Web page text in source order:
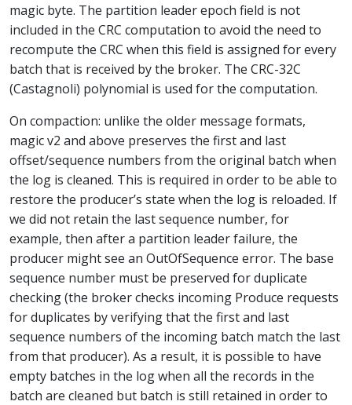
magic byte. The partition leader epoch field is not
included in the CRC computation to avoid the need to
recompute the CRC when this field is assigned for every
batch that is received by the broker. The CRC-32C
(Castagnoli) polynomial is used for the computation.
On compaction: unlike the older message formats,
magic v2 and above preserves the first and last
offset/sequence numbers from the original batch when
the log is cleaned. This is required in order to be able to
restore the producer’s state when the log is reloaded. If
we did not retain the last sequence number, for
example, then after a partition leader failure, the
producer might see an OutOfSequence error. The base
sequence number must be preserved for duplicate
checking (the broker checks incoming Produce requests
for duplicates by verifying that the first and last
sequence numbers of the incoming batch match the last
from that producer). As a result, it is possible to have
empty batches in the log when all the records in the
batch are cleaned but batch is still retained in order to